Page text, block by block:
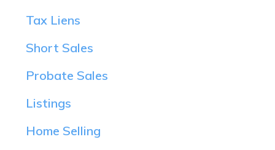
Tax Liens
Short Sales
Probate Sales
Listings
Home Selling